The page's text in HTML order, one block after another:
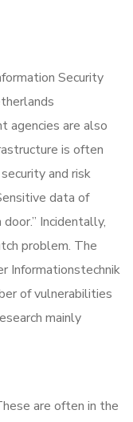
Security
agencies are also
is often
and risk
data of
Incidentally,
problem. The
Informationstechnik
of vulnerabilities
mainly
are often in the